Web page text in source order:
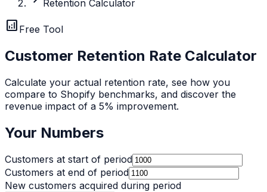
Retention Calculator
analytics Free Tool
Customer Retention Rate Calculator
Calculate your actual retention rate, see how you
compare to Shopify benchmarks, and discover the
revenue impact of a 5% improvement.
Your Numbers
Customers at start of period
Customers at end of period
New customers acquired during period